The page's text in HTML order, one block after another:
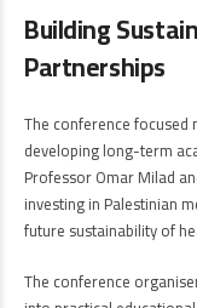
Building
Partnerships
The conference
developing long-term
Professor Omar Milad
investing in Palestinian
future sustainability of
The conference